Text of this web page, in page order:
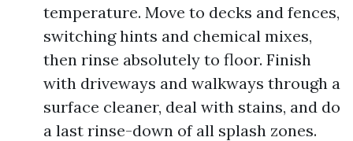
temperature. Move to decks and fences,
switching hints and chemical mixes,
then rinse absolutely to floor. Finish
with driveways and walkways through a
surface cleaner, deal with stains, and do
a last rinse-down of all splash zones.